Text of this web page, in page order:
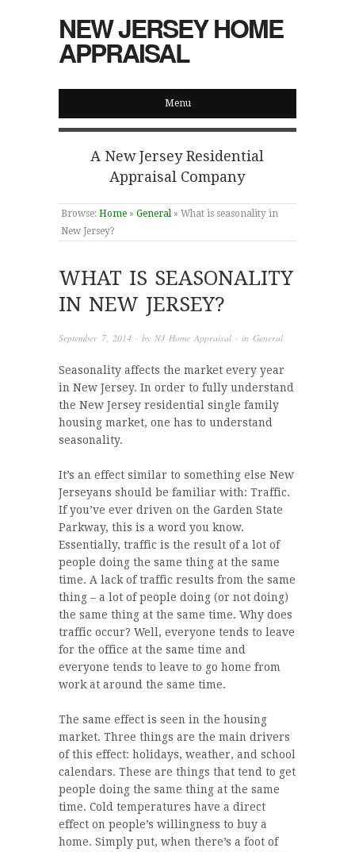
NEW JERSEY HOME
APPRAISAL
Menu
A New Jersey Residential
Appraisal Company
Browse: Home » General » What is seasonality in
New Jersey?
WHAT IS SEASONALITY
IN NEW JERSEY?
September 7, 2014 · by NJ Home Appraisal · in General
Seasonality affects the market every year
in New Jersey. In order to fully understand
the New Jersey residential single family
housing market, one has to understand
seasonality.
It’s an effect similar to something else New
Jerseyans should be familiar with: Traffic.
If you’ve ever driven on the Garden State
Parkway, this is a word you know.
Essentially, traffic is the result of a lot of
people doing the same thing at the same
time. A lack of traffic results from the same
thing – a lot of people doing (or not doing)
the same thing at the same time. Why does
traffic occur? Well, everyone tends to leave
for the office at the same time and
everyone tends to leave to go home from
work at around the same time.
The same effect is seen in the housing
market. Three things are the main drivers
of this effect: holidays, weather, and school
calendars. These are things that tend to get
people doing the same thing at the same
time. Cold temperatures have a direct
effect on people’s willingness to buy a
home. Simply put, when there’s a foot of